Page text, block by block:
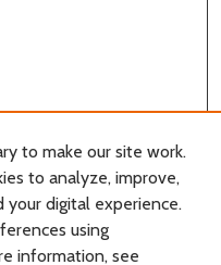
to make our site work.
to analyze, improve,
digital experience.
using
information, see